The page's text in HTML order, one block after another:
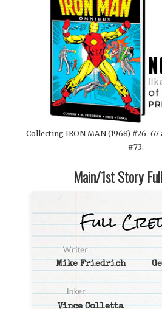
Collecting IRON MAN (1968) #26-67
#73.
Main/1st Story
Mike Friedrich
Vince Colletta